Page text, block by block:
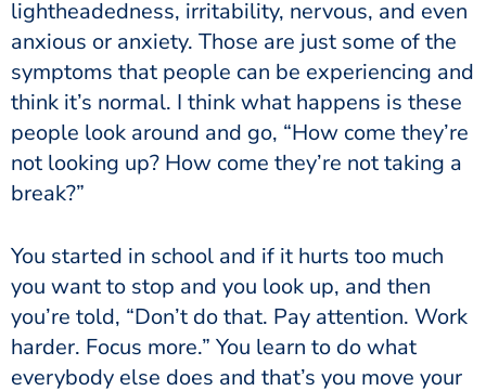
lightheadedness, irritability, nervous, and even
anxious or anxiety. Those are just some of the
symptoms that people can be experiencing and
think it’s normal. I think what happens is these
people look around and go, “How come they’re
not looking up? How come they’re not taking a
break?”
You started in school and if it hurts too much
you want to stop and you look up, and then
you’re told, “Don’t do that. Pay attention. Work
harder. Focus more.” You learn to do what
everybody else does and that’s you move your